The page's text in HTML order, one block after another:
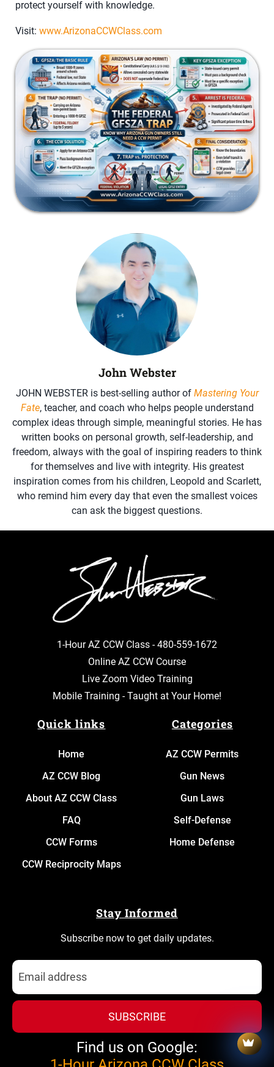
protect yourself with knowledge.
Visit: www.ArizonaCCWClass.com
John Webster
JOHN WEBSTER is best-selling author of Mastering Your
Fate, teacher, and coach who helps people understand
complex ideas through simple, meaningful stories. He has
written books on personal growth, self-leadership, and
freedom, always with the goal of inspiring readers to think
for themselves and live with integrity. His greatest
inspiration comes from his children, Leopold and Scarlett,
who remind him every day that even the smallest voices
can ask the biggest questions.
1-Hour AZ CCW Class -480-559-1672
Online AZ CCW Course
Live Zoom Video Training
Mobile Training - Taught at Your Home!
Quick links
Home
AZ CCW Blog
About AZ CCW Class
FAQ
CCW Forms
CCW Reciprocity Maps
Categories
AZ CCW Permits
Gun News
Gun Laws
Self-Defense
Home Defense
Stay Informed
Subscribe now to get daily updates.
SUBSCRIBE
Find us on Google: